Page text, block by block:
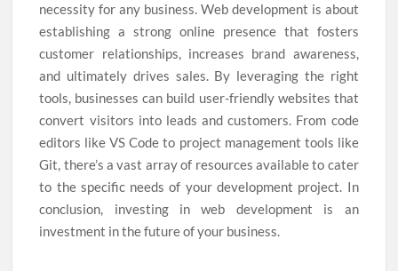
necessity for any business. Web development is about
establishing a strong online presence that fosters
customer relationships, increases brand awareness,
and ultimately drives sales. By leveraging the right
tools, businesses can build user-friendly websites that
convert visitors into leads and customers. From code
editors like VS Code to project management tools like
Git, there’s a vast array of resources available to cater
to the specific needs of your development project. In
conclusion, investing in web development is an
investment in the future of your business.